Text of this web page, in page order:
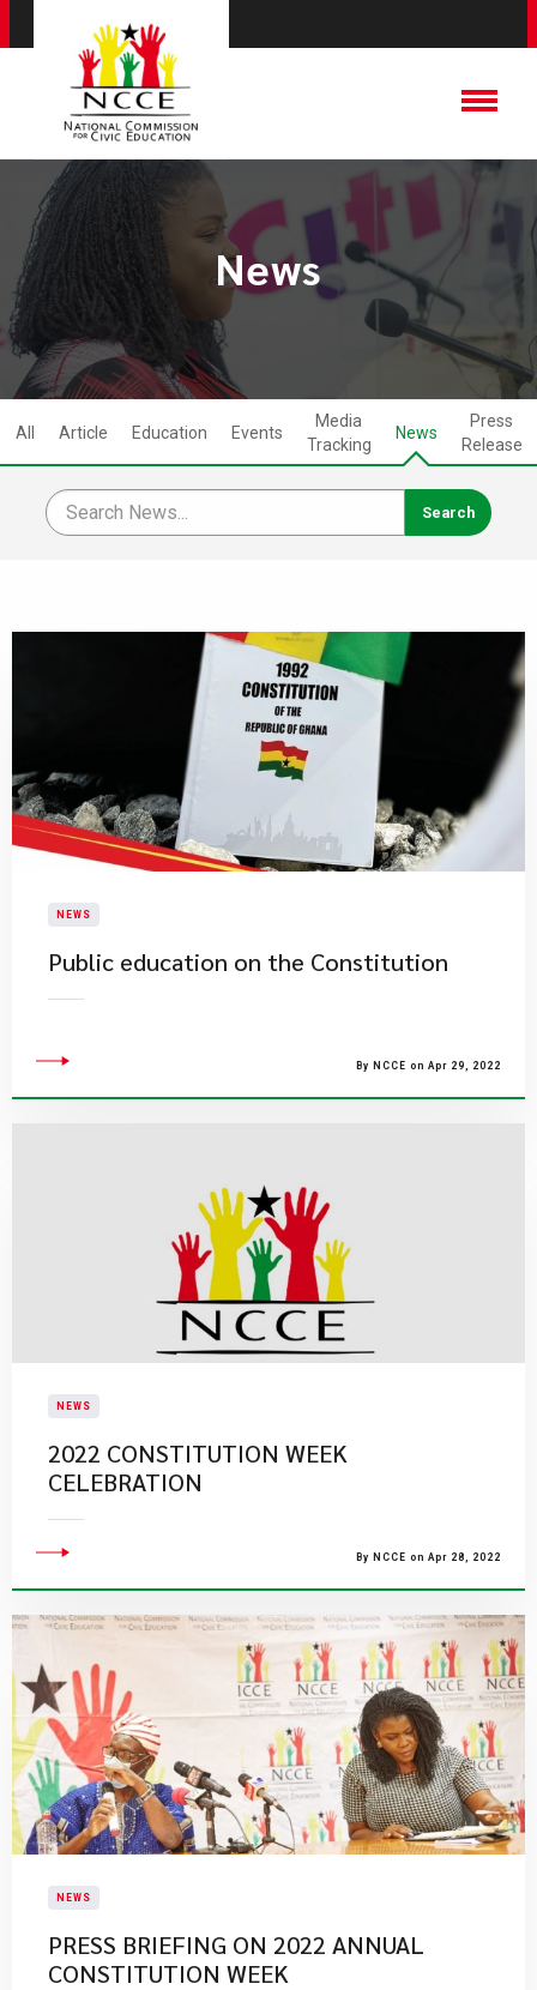
News
All Article Education Events
Media
Tracking
News
Press
Release
NEWS
Public education on the Constitution
By NCCE on Apr 29, 2022
NEWS
2022 CONSTITUTION WEEK
CELEBRATION
By NCCE on Apr 28, 2022
NEWS
PRESS BRIEFING ON 2022 ANNUAL
CONSTITUTION WEEK